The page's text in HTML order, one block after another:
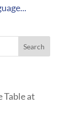
Table at